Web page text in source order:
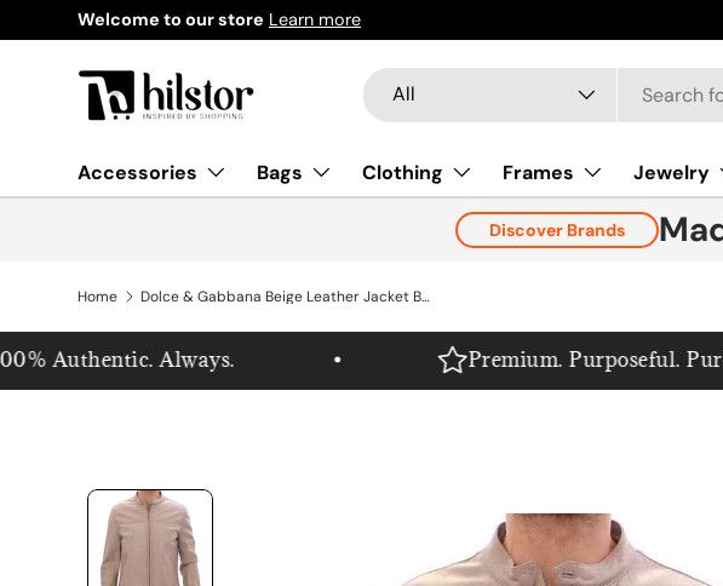
Skip to content
Welcome to our store Learn more
Search
Product type
All
Accessories Bags Clothing Frames Jewelry
Discover Brands
Home Dolce & Gabbana Beige Leather Jacket Biker Coat
Authentic. Always. Premium. Purposeful. Pure